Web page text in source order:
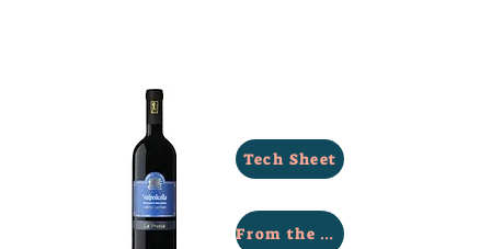
Tech Sheet
From the Winery